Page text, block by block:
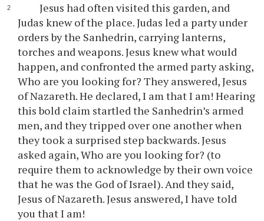
Jesus had often visited this garden, and
Judas knew of the place. Judas led a party under
orders by the Sanhedrin, carrying lanterns,
torches and weapons. Jesus knew what would
happen, and confronted the armed party asking,
Who are you looking for? They answered, Jesus
of Nazareth. He declared, I am that I am! Hearing
this bold claim startled the Sanhedrin’s armed
men, and they tripped over one another when
they took a surprised step backwards. Jesus
asked again, Who are you looking for? (to
require them to acknowledge by their own voice
that he was the God of Israel). And they said,
Jesus of Nazareth. Jesus answered, I have told
you that I am!